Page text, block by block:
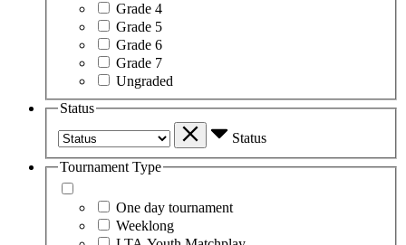
Grade 4
Grade 5
Grade 6
Grade 7
Ungraded
Status
Status
Tournament Type
One day tournament
Weeklong